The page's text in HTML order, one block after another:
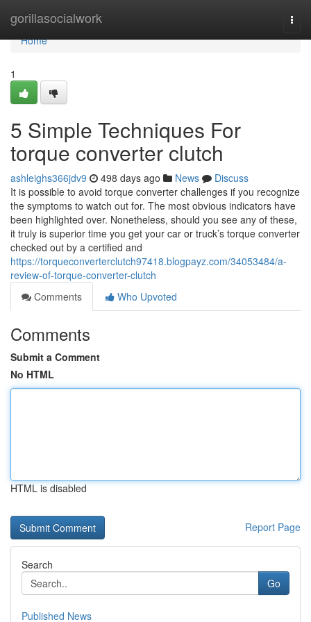
gorillasocialwork
Home
Home
1
5 Simple Techniques For
torque converter clutch
ashleighs366jdv9 498 days ago News
Discuss
It is possible to avoid torque converter challenges if you recognize
the symptoms to watch out for. The most obvious indicators have
been highlighted over. Nonetheless, should you see any of these,
it truly is superior time you get your car or truck’s torque converter
checked out by a certified and
https://torqueconverterclutch97418.blogpayz.com/34053484/a-
review-of-torque-converter-clutch
Comments
Who Upvoted
Comments
Submit a Comment
No HTML
HTML is disabled
Report Page
Search
Go
Published News